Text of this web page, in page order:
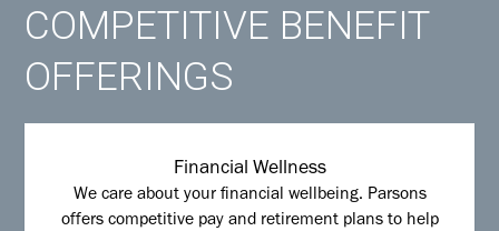
COMPETITIVE BENEFIT
OFFERINGS
Financial Wellness
We care about your financial wellbeing. Parsons
offers competitive pay and retirement plans to help